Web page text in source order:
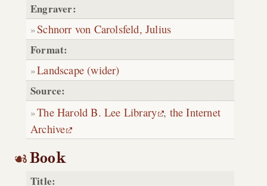
Engraver:
Schnorr von Carolsfeld, Julius
Format:
Landscape (wider)
Source:
The Harold B. Lee Library , the Internet
Archive
Book
Title: